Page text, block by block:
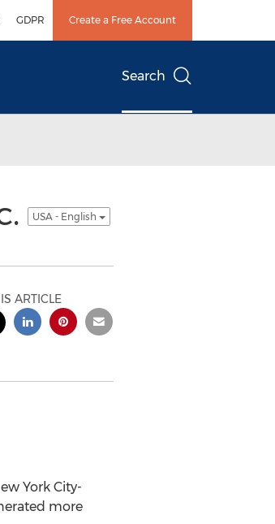
GDPR Create a Free Account
Search
USA - English
ARTICLE
York City-
more